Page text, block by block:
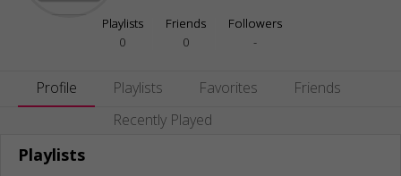
Playlists
0
Friends
0
Followers
-
Profile Playlists Favorites
Friends
Recently Played
Playlists